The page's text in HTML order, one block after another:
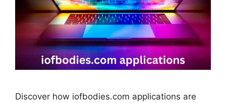
Discover how iofbodies.com applications are